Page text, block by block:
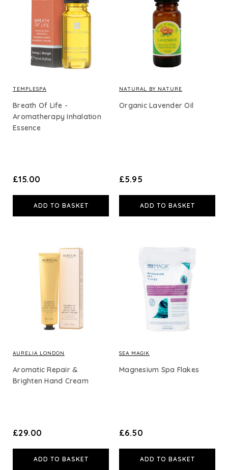
Bath Bombs, Salts, Oils & Foams
Body Care
Essential Oils
Carrier & Base Oils
Shop By Price
£50 and under (104)
TEMPLESPA
Breath Of Life -
Aromatherapy Inhalation
Essence
£15.00
ADD TO BASKET
NATURAL BY NATURE
Organic Lavender Oil
£5.95
ADD TO BASKET
AURELIA LONDON
Aromatic Repair &
Brighten Hand Cream
£29.00
ADD TO BASKET
SEA MAGIK
Magnesium Spa Flakes
£6.50
ADD TO BASKET